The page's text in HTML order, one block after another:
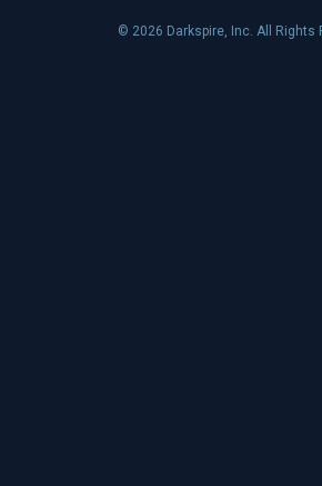
© 2026 Darkspire, Inc. All Rights